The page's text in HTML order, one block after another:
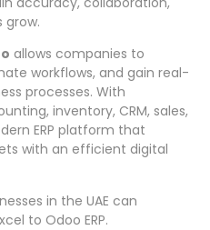
grow.
allows companies to
workflows, and gain real-
processes. With
inventory, CRM, sales,
ERP platform that
with an efficient digital
in the UAE can
to Odoo ERP.